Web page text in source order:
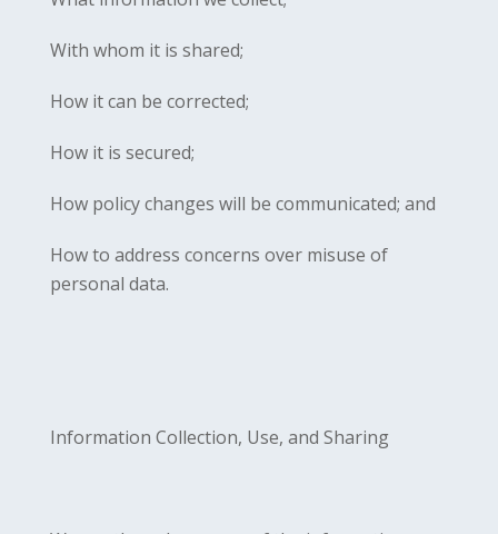
With whom it is shared;
How it can be corrected;
How it is secured;
How policy changes will be communicated; and
How to address concerns over misuse of
personal data.
Information Collection, Use, and Sharing